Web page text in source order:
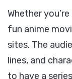
Whether
fun anime
sites. The
lines, and
to have a